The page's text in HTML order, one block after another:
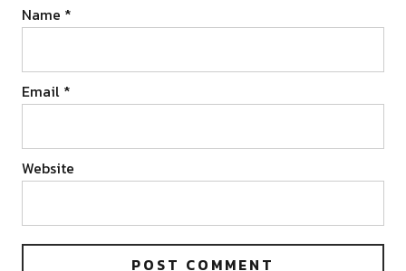
Name *
Email *
Website